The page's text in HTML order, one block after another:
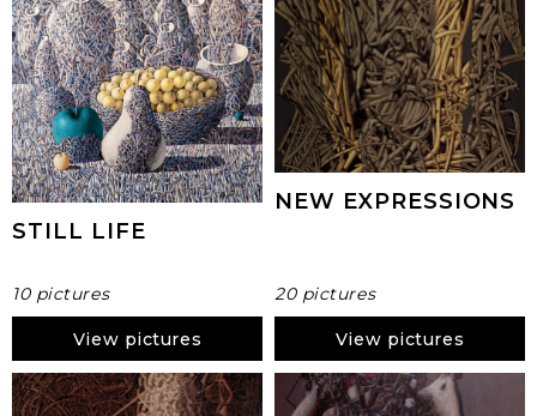
STILL LIFE
10 pictures
View pictures
NEW EXPRESSIONS
20 pictures
View pictures